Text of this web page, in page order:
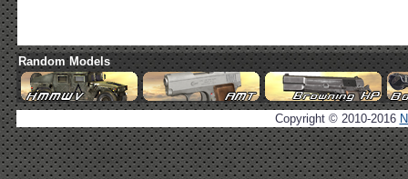
Random Models
Copyright © 2010-2016